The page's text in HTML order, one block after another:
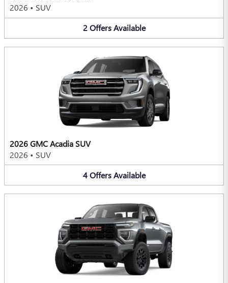
2026 • SUV
2 Offers Available
2026 GMC Acadia SUV
2026 • SUV
4 Offers Available